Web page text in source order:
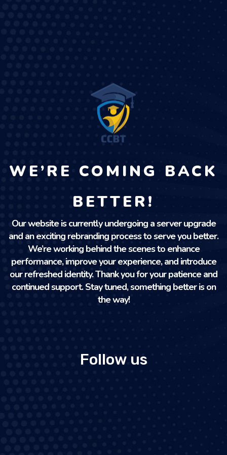
WE’RE COMING BACK
BETTER!
Our website is currently undergoing a server upgrade
and an exciting rebranding process to serve you better.
We’re working behind the scenes to enhance
performance, improve your experience, and introduce
our refreshed identity. Thank you for your patience and
continued support. Stay tuned, something better is on
the way!
Follow us